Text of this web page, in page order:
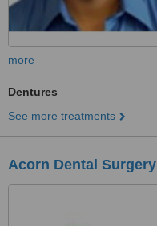
more
Dentures
See more treatments
Acorn Dental Surgery